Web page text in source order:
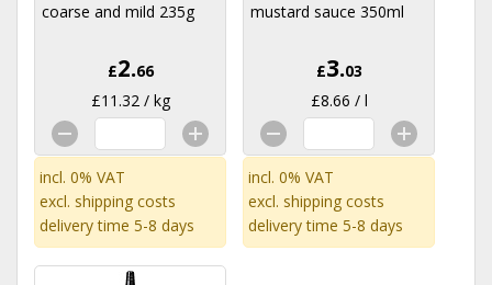
coarse and mild 235g
£2.66
£11.32 / kg
incl. 0% VAT
excl. shipping costs
delivery time 5-8 days
mustard sauce 350ml
£3.03
£8.66 / l
incl. 0% VAT
excl. shipping costs
delivery time 5-8 days